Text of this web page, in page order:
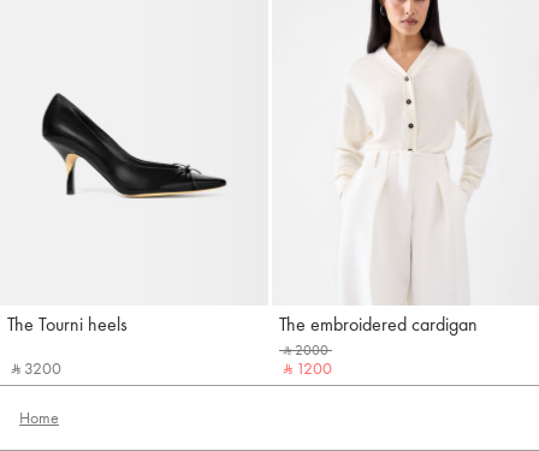
The Tourni heels
Jacquemus
‎ ⃁ 3200 ‎
The embroidered cardigan
Jacquemus
‎ ⃁ 2000 ‎
‎ ⃁ 1200 ‎
Home